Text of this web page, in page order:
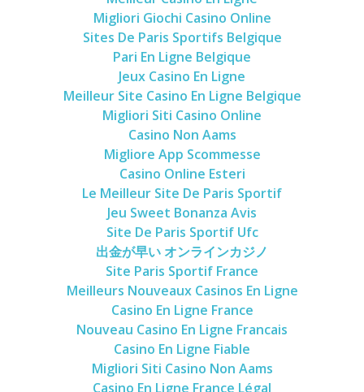
Migliori Giochi Casino Online
Sites De Paris Sportifs Belgique
Pari En Ligne Belgique
Jeux Casino En Ligne
Meilleur Site Casino En Ligne Belgique
Migliori Siti Casino Online
Casino Non Aams
Migliore App Scommesse
Casino Online Esteri
Le Meilleur Site De Paris Sportif
Jeu Sweet Bonanza Avis
Site De Paris Sportif Ufc
出金が早い オンラインカジノ
Site Paris Sportif France
Meilleurs Nouveaux Casinos En Ligne
Casino En Ligne France
Nouveau Casino En Ligne Francais
Casino En Ligne Fiable
Migliori Siti Casino Non Aams
Casino En Ligne France Légal